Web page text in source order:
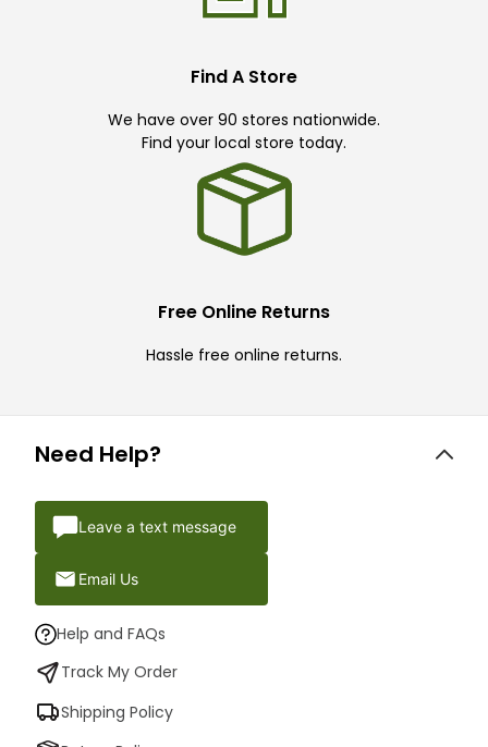
Find A Store
We have over 90 stores nationwide.
Find your local store today.
Free Online Returns
Hassle free online returns.
Need Help?
Leave a text message
Email Us
Help and FAQs
Track My Order
Shipping Policy